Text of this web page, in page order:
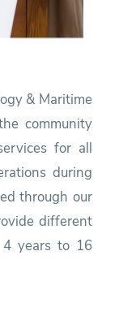
& Maritime
community
for all
during
through our
different
4 years to 16